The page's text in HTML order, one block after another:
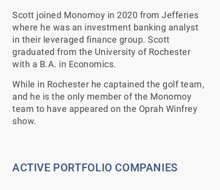
Scott joined Monomoy in 2020 from Jefferies
where he was an investment banking analyst
in their leveraged finance group. Scott
graduated from the University of Rochester
with a B.A. in Economics.
While in Rochester he captained the golf team,
and he is the only member of the Monomoy
team to have appeared on the Oprah Winfrey
show.
ACTIVE PORTFOLIO COMPANIES